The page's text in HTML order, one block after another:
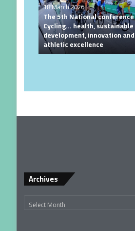
18 March 2026
The 5th National conference
Cycling… health, sustainable
development, innovation and
athletic excellence
Archives